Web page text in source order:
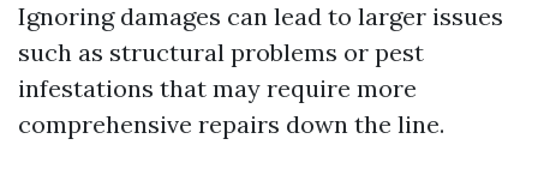
Ignoring damages can lead to larger issues
such as structural problems or pest
infestations that may require more
comprehensive repairs down the line.